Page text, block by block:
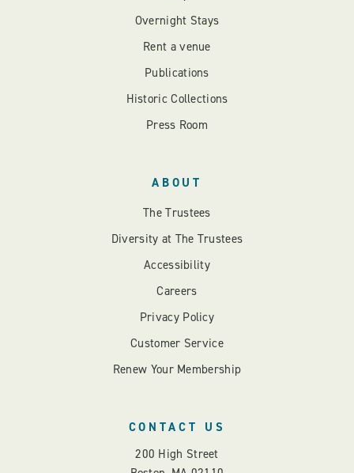
Overnight Stays
Rent a venue
Publications
Historic Collections
Press Room
ABOUT
The Trustees
Diversity at The Trustees
Accessibility
Careers
Privacy Policy
Customer Service
Renew Your Membership
CONTACT US
200 High Street